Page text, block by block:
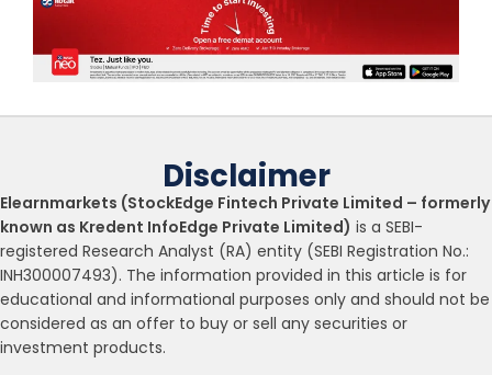
Disclaimer
Elearnmarkets (StockEdge Fintech Private Limited – formerly
known as Kredent InfoEdge Private Limited) is a SEBI-
registered Research Analyst (RA) entity (SEBI Registration No.:
INH300007493). The information provided in this article is for
educational and informational purposes only and should not be
considered as an offer to buy or sell any securities or
investment products.